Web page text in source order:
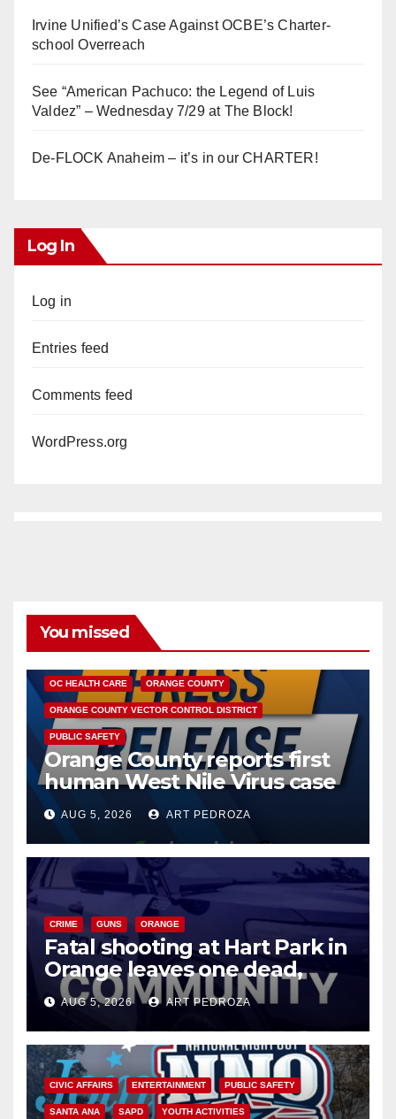
Irvine Unified’s Case Against OCBE’s Charter-
school Overreach
See “American Pachuco: the Legend of Luis
Valdez” – Wednesday 7/29 at The Block!
De-FLOCK Anaheim – it’s in our CHARTER!
Log In
Log in
Entries feed
Comments feed
WordPress.org
You missed
OC HEALTH CARE ORANGE COUNTY
ORANGE COUNTY VECTOR CONTROL DISTRICT
PUBLIC SAFETY
Orange County reports first
human West Nile Virus case
of 2026: what you need to
know
AUG 5, 2026 ART PEDROZA
CRIME GUNS ORANGE
Fatal shooting at Hart Park in
Orange leaves one dead,
suspect arrested
AUG 5, 2026 ART PEDROZA
CIVIC AFFAIRS ENTERTAINMENT PUBLIC SAFETY
SANTA ANA SAPD YOUTH ACTIVITIES